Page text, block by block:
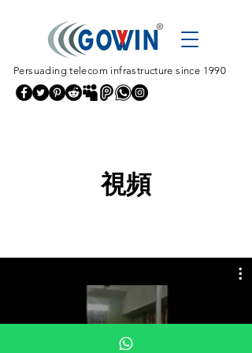
Persuading telecom infrastructure since 1990
視頻
All Videos